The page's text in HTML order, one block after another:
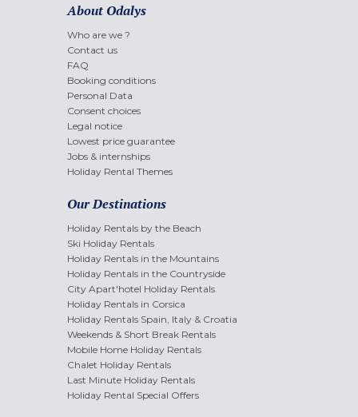
About Odalys
Who are we ?
Contact us
FAQ
Booking conditions
Personal Data
Consent choices
Legal notice
Lowest price guarantee
Jobs & internships
Holiday Rental Themes
Our Destinations
Holiday Rentals by the Beach
Ski Holiday Rentals
Holiday Rentals in the Mountains
Holiday Rentals in the Countryside
City Apart'hotel Holiday Rentals
Holiday Rentals in Corsica
Holiday Rentals Spain, Italy & Croatia
Weekends & Short Break Rentals
Mobile Home Holiday Rentals
Chalet Holiday Rentals
Last Minute Holiday Rentals
Holiday Rental Special Offers